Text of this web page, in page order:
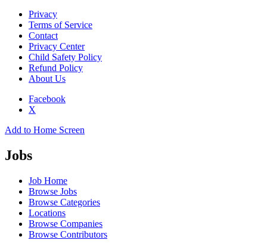
Privacy
Terms of Service
Contact
Privacy Center
Child Safety Policy
Refund Policy
About Us
Facebook
X
Add to Home Screen
Jobs
Job Home
Browse Jobs
Browse Categories
Locations
Browse Companies
Browse Contributors